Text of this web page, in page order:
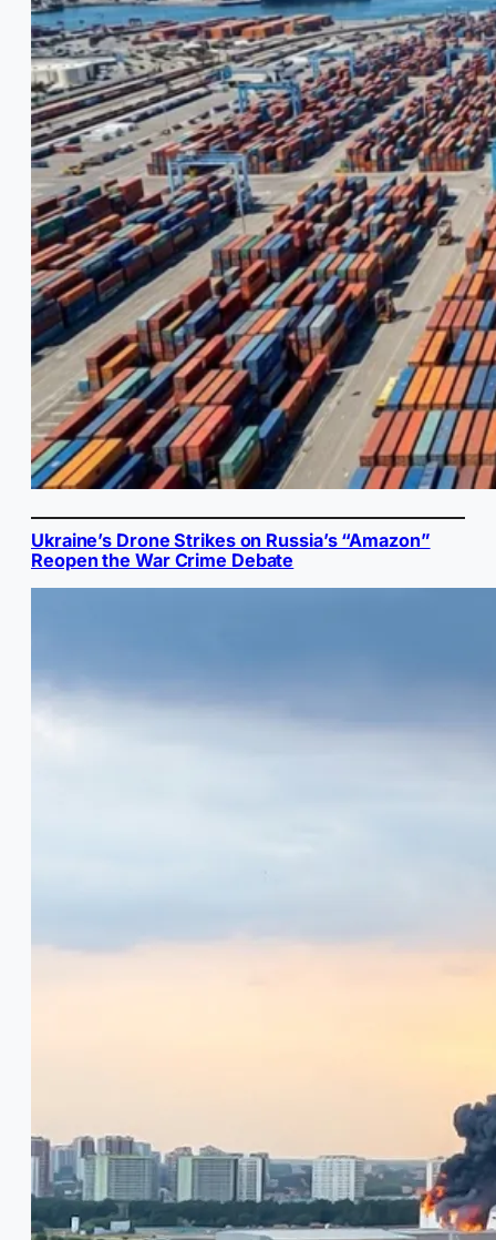
Ukraine’s Drone Strikes on Russia’s “Amazon”
Reopen the War Crime Debate